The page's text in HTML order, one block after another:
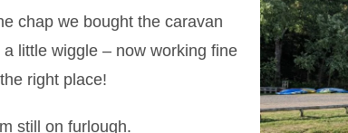
chap we bought the caravan
little wiggle – now working fine
right place!
still on furlough.